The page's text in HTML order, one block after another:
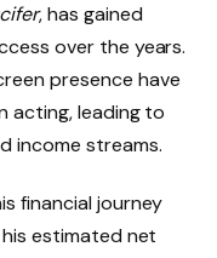
, has gained
over the years.
presence have
acting, leading to
income streams.
financial journey
estimated net